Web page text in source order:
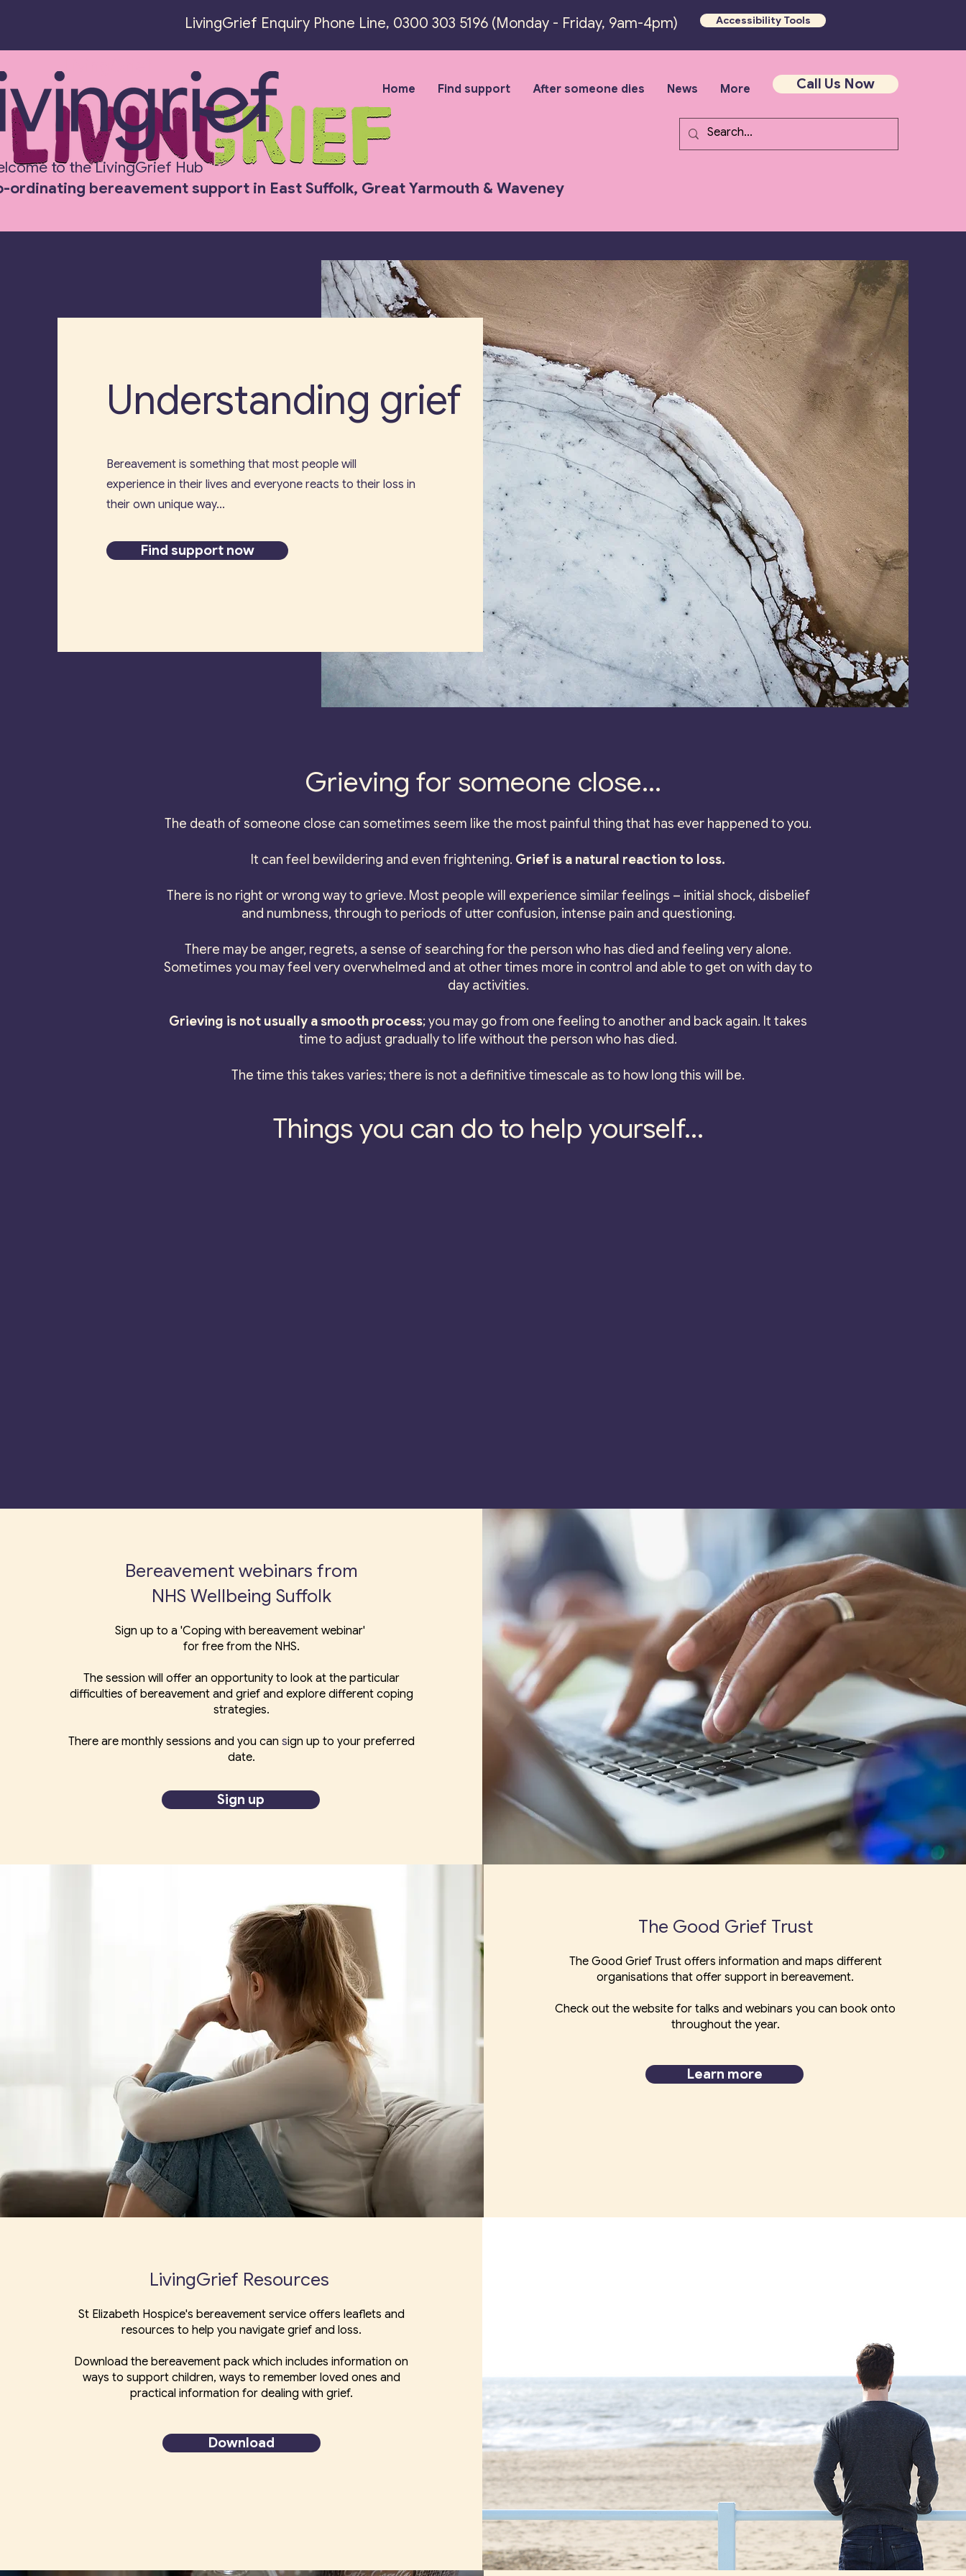
LivingGrief Enquiry Phone Line, 0300 303 5196 (Monday - Friday, 9am-4pm) Accessibility Tools
Home Find support After someone dies News More Call Us Now
to the LivingGrief Hub
ordinating bereavement support in East Suffolk, Great Yarmouth & Waveney
Understanding grief
Bereavement is something that most people will
experience in their lives and everyone reacts to their loss in
their own unique way...
Find support now
Grieving for someone close...
The death of someone close can sometimes seem like the most painful thing that has ever happened to you.
It can feel bewildering and even frightening. Grief is a natural reaction to loss.
There is no right or wrong way to grieve. Most people will experience similar feelings – initial shock, disbelief
and numbness, through to periods of utter confusion, intense pain and questioning.
There may be anger, regrets, a sense of searching for the person who has died and feeling very alone.
Sometimes you may feel very overwhelmed and at other times more in control and able to get on with day to
day activities.
Grieving is not usually a smooth process; you may go from one feeling to another and back again. It takes
time to adjust gradually to life without the person who has died.
The time this takes varies; there is not a definitive timescale as to how long this will be.
Things you can do to help yourself...
Bereavement webinars from
NHS Wellbeing Suffolk
Sign up to a 'Coping with bereavement webinar'
for free from the NHS.
The session will offer an opportunity to look at the particular
difficulties of bereavement and grief and explore different coping
strategies.
There are monthly sessions and you can ​sign up to your preferred
date.
Sign up
The Good Grief Trust
The Good Grief Trust offers information and maps different
organisations that offer support in bereavement.
Check out the website for talks and webinars you can book onto
throughout the year.
Learn more
LivingGrief Resources
St Elizabeth Hospice's bereavement service offers leaflets and
resources to help you navigate grief and loss.
Download the bereavement pack which includes information on
ways to support children, ways to remember loved ones and
practical information for dealing with grief.
Download